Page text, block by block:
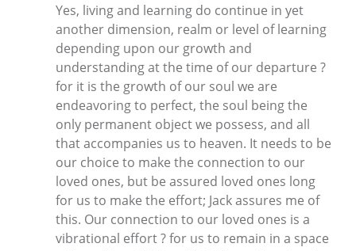
Yes, living and learning do continue in yet
another dimension, realm or level of learning
depending upon our growth and
understanding at the time of our departure ?
for it is the growth of our soul we are
endeavoring to perfect, the soul being the
only permanent object we possess, and all
that accompanies us to heaven. It needs to be
our choice to make the connection to our
loved ones, but be assured loved ones long
for us to make the effort; Jack assures me of
this. Our connection to our loved ones is a
vibrational effort ? for us to remain in a space